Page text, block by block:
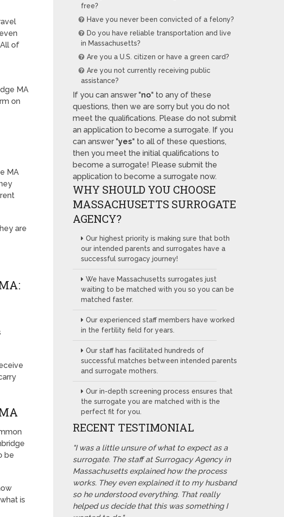
of
MA
on
MA
are
be
is
free?
Have you never been convicted of a felony?
Do you have reliable transportation and live
in Massachusetts?
Are you a U.S. citizen or have a green card?
Are you not currently receiving public
assistance?
If you can answer "no" to any of these
questions, then we are sorry but you do not
meet the qualifications. Please do not submit
an application to become a surrogate. If you
can answer "yes" to all of these questions,
then you meet the initial qualifications to
become a surrogate! Please submit the
application to become a surrogate now.
WHY SHOULD YOU CHOOSE
MASSACHUSETTS SURROGATE
AGENCY?
Our highest priority is making sure that both
our intended parents and surrogates have a
successful surrogacy journey!
We have Massachusetts surrogates just
waiting to be matched with you so you can be
matched faster.
Our experienced staff members have worked
in the fertility field for years.
Our staff has facilitated hundreds of
successful matches between intended parents
and surrogate mothers.
Our in-depth screening process ensures that
the surrogate you are matched with is the
perfect fit for you.
RECENT TESTIMONIAL
"I was a little unsure of what to expect as a
surrogate. The staff at Surrogacy Agency in
Massachusetts explained how the process
works. They even explained it to my husband
so he understood everything. That really
helped us decide that this was something I